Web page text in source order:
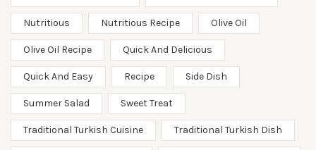
Nutritious Nutritious Recipe Olive Oil
Olive Oil Recipe Quick And Delicious
Quick And Easy Recipe Side Dish
Summer Salad Sweet Treat
Traditional Turkish Cuisine Traditional Turkish Dish